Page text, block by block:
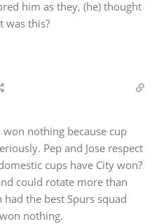
him as they, (he) thought
was this?
won nothing because cup
Pep and Jose respect
cups have City won?
could rotate more than
the best Spurs squad
nothing.